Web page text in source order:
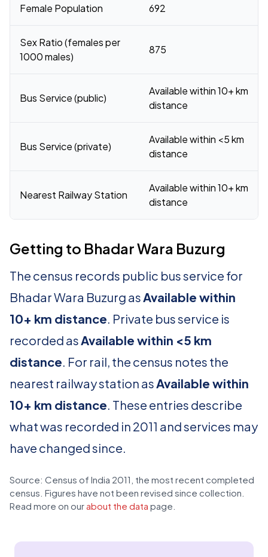
Female Population 692
Sex Ratio (females per
1000 males)
875
Bus Service (public)
Available within 10+ km
distance
Bus Service (private)
Available within <5 km
distance
Nearest Railway Station
Available within 10+ km
distance
Getting to Bhadar Wara Buzurg
The census records public bus service for
Bhadar Wara Buzurg asAvailable within
10+ km distance. Private bus service is
recorded asAvailable within <5 km
distance. For rail, the census notes the
nearest railway station asAvailable within
10+ km distance. These entries describe
what was recorded in 2011 and services may
have changed since.
Source: Census of India 2011, the most recent completed
census. Figures have not been revised since collection.
Read more on our about the data page.